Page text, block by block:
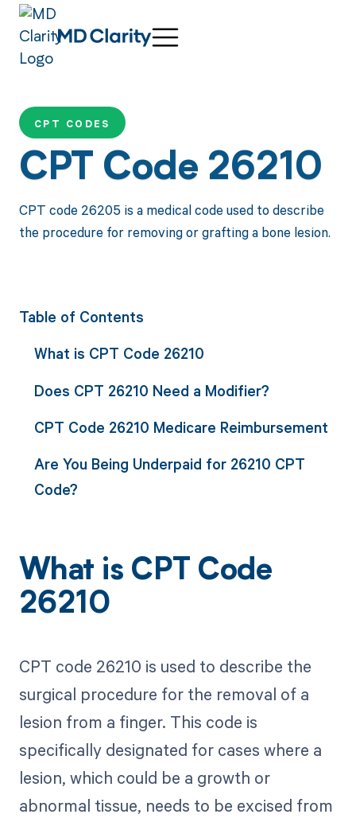
CPT CODES
CPT Code 26210
CPT code 26205 is a medical code used to describe
the procedure for removing or grafting a bone lesion.
Table of Contents
What is CPT Code 26210
Does CPT 26210 Need a Modifier?
CPT Code 26210 Medicare Reimbursement
Are You Being Underpaid for 26210 CPT
Code?
What is CPT Code
26210
CPT code 26210 is used to describe the
surgical procedure for the removal of a
lesion from a finger. This code is
specifically designated for cases where a
lesion, which could be a growth or
abnormal tissue, needs to be excised from